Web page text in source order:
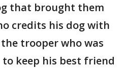
that brought them
credits his dog with
trooper who was
keep his best friend